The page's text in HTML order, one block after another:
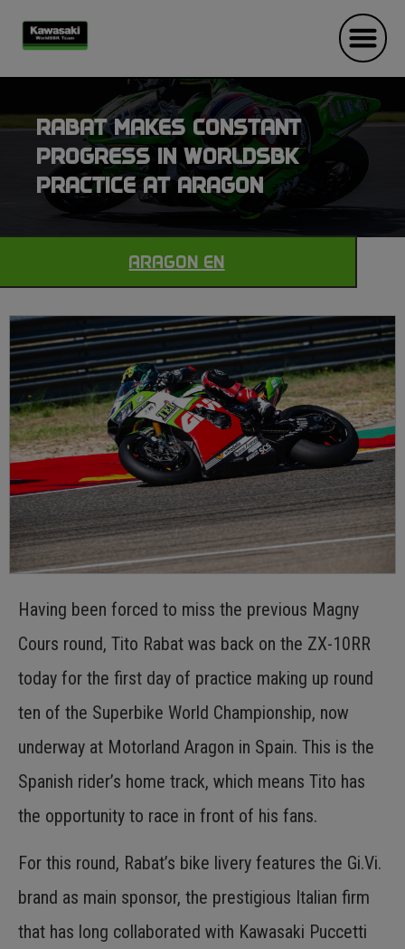
RABAT MAKES CONSTANT
PROGRESS IN WORLDSBK
PRACTICE AT ARAGON
ARAGON EN
Having been forced to miss the previous Magny
Cours round, Tito Rabat was back on the ZX-10RR
today for the first day of practice making up round
ten of the Superbike World Championship, now
underway at Motorland Aragon in Spain. This is the
Spanish rider’s home track, which means Tito has
the opportunity to race in front of his fans.
For this round, Rabat’s bike livery features the Gi.Vi.
brand as main sponsor, the prestigious Italian firm
that has long collaborated with Kawasaki Puccetti